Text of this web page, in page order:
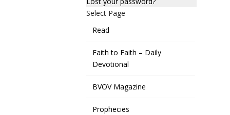
Select Page
Read
Faith to Faith – Daily
Devotional
BVOV Magazine
Prophecies